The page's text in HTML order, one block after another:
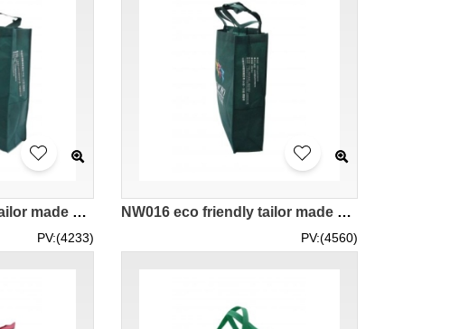
NW017 eco friendly tailor made bags supplier wholesale tailor made hk company
PV:(4233)
NW016 eco friendly tailor made bags supplier hk wholesale
PV:(4560)